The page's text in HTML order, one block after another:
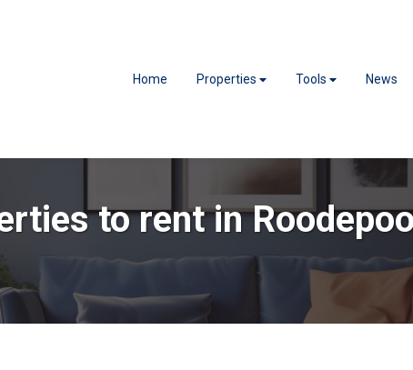
Home Properties Tools News
to rent in